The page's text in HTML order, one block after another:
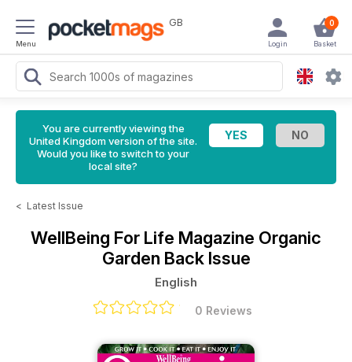
Menu
GB 0
Basket
Login
You are currently viewing the
United Kingdom version of the site.
Would you like to switch to your
local site?
< Latest Issue
WellBeing For Life Magazine Organic
Garden Back Issue
English
0 Reviews